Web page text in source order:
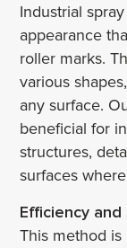
Industrial
appearance
roller marks.
various
any surface.
beneficial for
structures,
surfaces
Efficiency and
This method